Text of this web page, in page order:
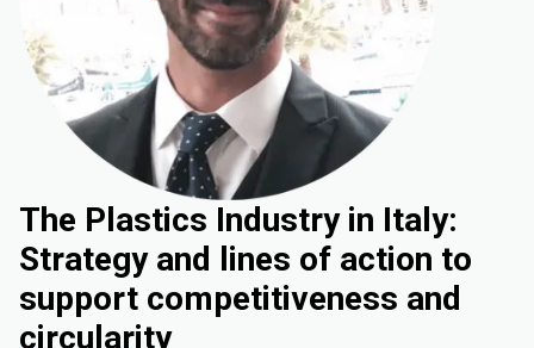
The Plastics Industry in Italy:
Strategy and lines of action to
support competitiveness and
circularity